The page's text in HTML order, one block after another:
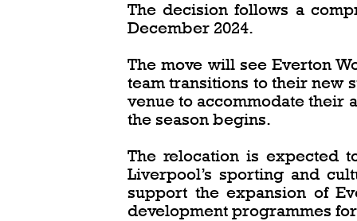
The decision follows a
December 2024.
The move will see Everton
team transitions to their new
venue to accommodate their
the season begins.
The relocation is expected
Liverpool’s sporting and
support the expansion of
development programmes